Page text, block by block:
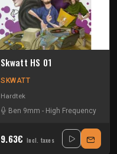
Skwatt HS 01
SKWATT
Hardtek
Ben 9mm - High Frequency
9.63€ Incl. taxes